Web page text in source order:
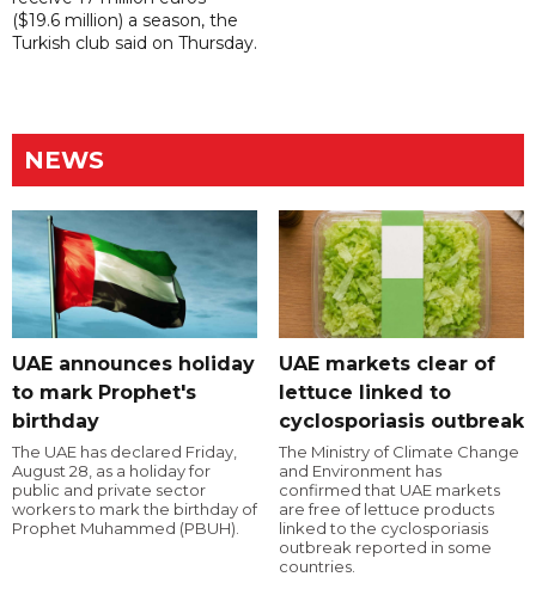
($19.6 million) a season, the
Turkish club said on Thursday.
NEWS
UAE announces holiday
to mark Prophet's
birthday
The UAE has declared Friday,
August 28, as a holiday for
public and private sector
workers to mark the birthday of
Prophet Muhammed (PBUH).
UAE markets clear of
lettuce linked to
cyclosporiasis outbreak
The Ministry of Climate Change
and Environment has
confirmed that UAE markets
are free of lettuce products
linked to the cyclosporiasis
outbreak reported in some
countries.